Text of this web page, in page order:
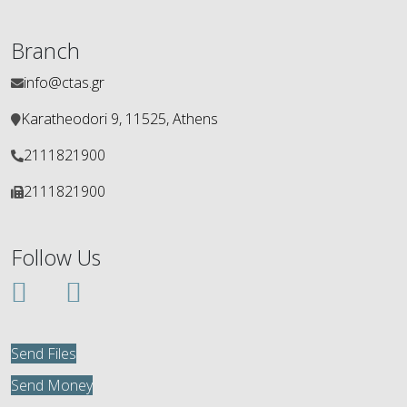
Branch
info@ctas.gr
Karatheodori 9, 11525, Athens
2111821900
2111821900
Follow Us
Send Files
Send Money